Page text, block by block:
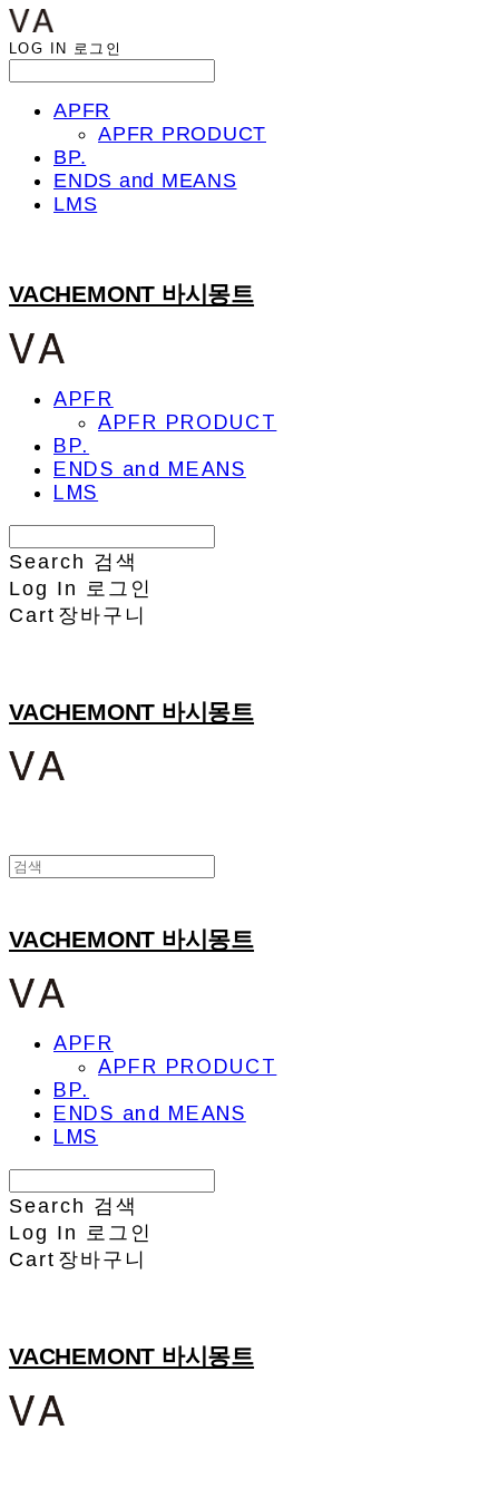
LOG IN 로그인
APFR
APFR PRODUCT
BP.
ENDS and MEANS
LMS
VACHEMONT 바시몽트
APFR
APFR PRODUCT
BP.
ENDS and MEANS
LMS
Search 검색
Log In
로그인
Cart 장바구니
VACHEMONT 바시몽트
VACHEMONT 바시몽트
APFR
APFR PRODUCT
BP.
ENDS and MEANS
LMS
Search 검색
Log In 로그인
Cart 장바구니
VACHEMONT 바시몽트